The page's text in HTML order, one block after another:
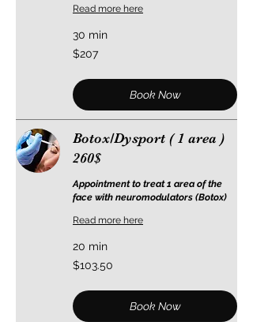
Read more here
30 min
207
US
$207
Book Now
Botox/Dysport ( 1 area )
260$
Appointment to treat 1 area of the
face with neuromodulators (Botox)
Read more here
20 min
103.50
US
$103.50
Book Now